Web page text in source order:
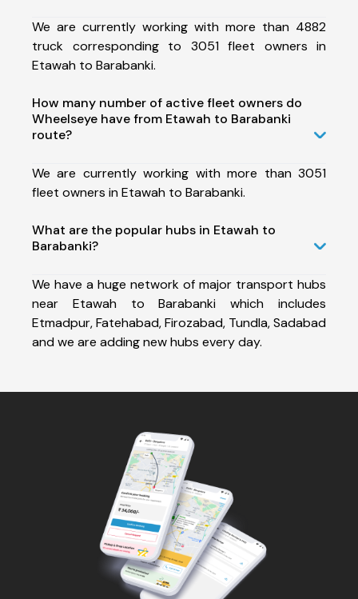
We are currently working with more than 4882
truck corresponding to 3051 fleet owners in
Etawah to Barabanki.
How many number of active fleet owners do
Wheelseye have from Etawah to Barabanki
route?
We are currently working with more than 3051
fleet owners in Etawah to Barabanki.
What are the popular hubs in Etawah to
Barabanki?
We have a huge network of major transport hubs
near Etawah to Barabanki which includes
Etmadpur, Fatehabad, Firozabad, Tundla, Sadabad
and we are adding new hubs every day.